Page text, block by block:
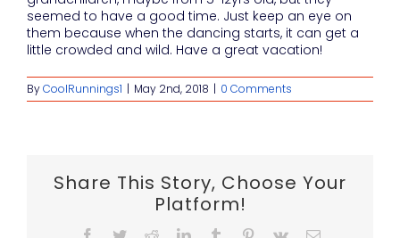
seemed to have a good time. Just keep an eye on
them because when the dancing starts, it can get a
little crowded and wild. Have a great vacation!
ByCoolRunnings1 | May 2nd, 2018 | 0 Comments
Share This Story, Choose Your
Platform!
Facebook
TwitterRedditLinkedInTumblr Pinterest
Vk Email